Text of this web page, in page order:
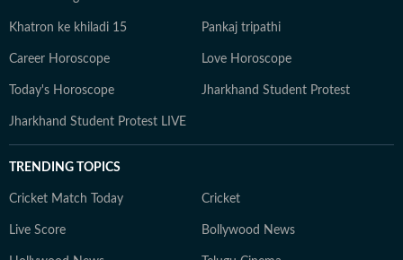
Khatron ke khiladi 15 Pankaj tripathi
Career Horoscope Love Horoscope
Today's Horoscope Jharkhand Student Protest
Jharkhand Student Protest LIVE
TRENDING TOPICS
Cricket Match Today Cricket
Live Score Bollywood News